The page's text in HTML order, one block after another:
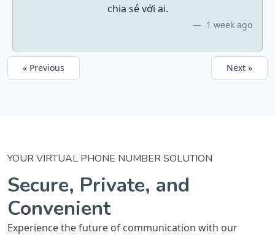
chia sẻ với ai.
1 week ago
« Previous Next »
YOUR VIRTUAL PHONE NUMBER SOLUTION
Secure, Private, and
Convenient
Experience the future of communication with our